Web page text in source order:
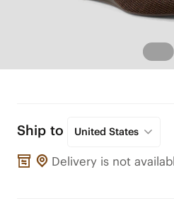
Ship to United States
Delivery is not